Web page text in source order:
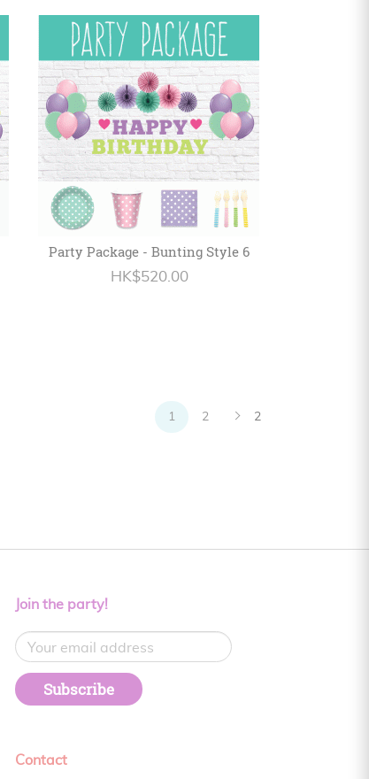
Party Package - Bunting Style 6
HK$520.00
1 2 2
Join the party!
Subscribe
Contact